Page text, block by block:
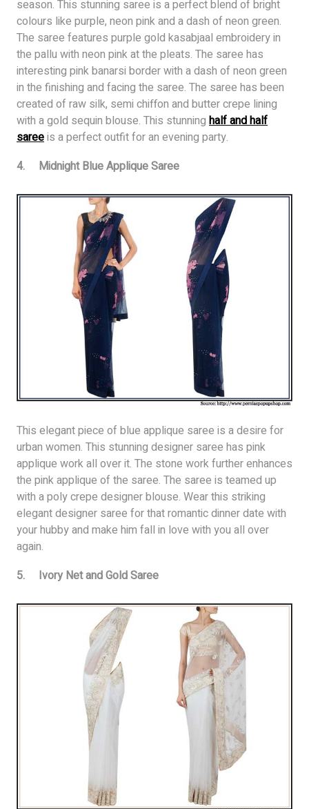
season. This stunning saree is a perfect blend of bright
colours like purple, neon pink and a dash of neon green.
The saree features purple gold kasabjaal embroidery in
the pallu with neon pink at the pleats. The saree has
interesting pink banarsi border with a dash of neon green
in the finishing and facing the saree. The saree has been
created of raw silk, semi chiffon and butter crepe lining
with a gold sequin blouse. This stunning half and half
sareeis a perfect outfit for an evening party.
4. Midnight Blue Applique Saree
This elegant piece of blue applique saree is a desire for
urban women. This stunning designer saree has pink
applique work all over it. The stone work further enhances
the pink applique of the saree. The saree is teamed up
with a poly crepe designer blouse. Wear this striking
elegant designer saree for that romantic dinner date with
your hubby and make him fall in love with you all over
again.
5. Ivory Net and Gold Saree